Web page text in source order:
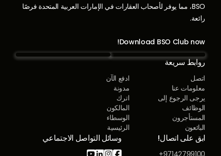
BSO، مما يوفر لأصحاب العقارات في الإمارات العربية المتحدة فرصًا
رائعة.
Download BSO Club now!
روابط سريعة
اتصل
ادفع الآن
معلومات عنا
مدونة
يرجى الرجوع إلى
اترك
الوظائف
المالكون
المستأجرون
الوسطاء
البائعون
الرئيسية
ابق على اتصال!
97142799100+
وسائل التواصل الاجتماعي



